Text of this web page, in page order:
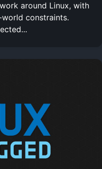
around Linux, with
constraints.